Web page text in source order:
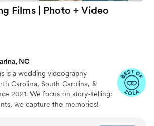
Films | Photo + Video
NC
is a wedding videography
Carolina, South Carolina, &
2021. We focus on story-telling:
we capture the memories!